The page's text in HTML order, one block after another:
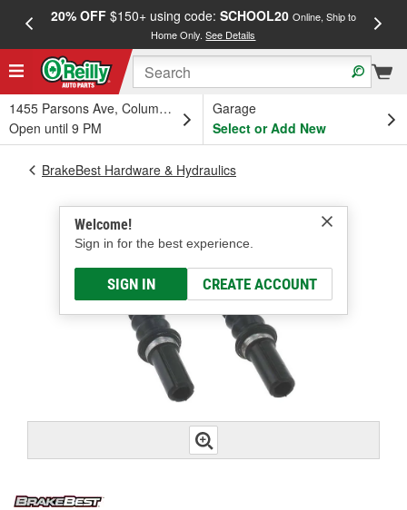
20% OFF$150+ using code: SCHOOL20 Online, Ship to
Home Only.See Details
1455 Parsons Ave, Columbus, OH
Open until 9 PM
Garage
Select or Add New
Welcome!
Sign in for the best experience.
SIGN IN CREATE ACCOUNT
BrakeBest Hardware & Hydraulics